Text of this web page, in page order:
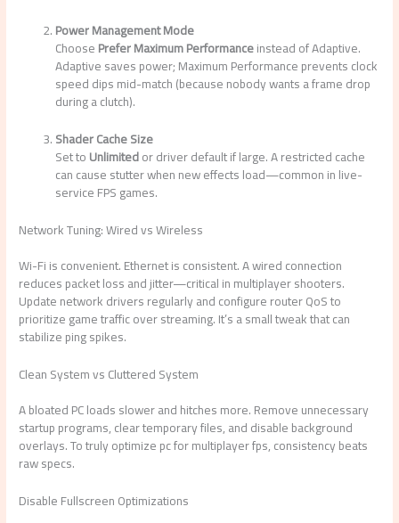
Power Management Mode
ChoosePrefer Maximum Performanceinstead of Adaptive.
Adaptive saves power; Maximum Performance prevents clock
speed dips mid-match (because nobody wants a frame drop
during a clutch).
Shader Cache Size
Set toUnlimitedor driver default if large. A restricted cache
can cause stutter when new effects load—common in live-
service FPS games.
Network Tuning: Wired vs Wireless
Wi-Fi is convenient. Ethernet is consistent. A wired connection
reduces packet loss and jitter—critical in multiplayer shooters.
Update network drivers regularly and configure router QoS to
prioritize game traffic over streaming. It’s a small tweak that can
stabilize ping spikes.
Clean System vs Cluttered System
A bloated PC loads slower and hitches more. Remove unnecessary
startup programs, clear temporary files, and disable background
overlays. To truly optimize pc for multiplayer fps, consistency beats
raw specs.
Disable Fullscreen Optimizations